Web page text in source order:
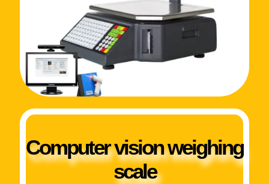
Computer vision weighing
scale